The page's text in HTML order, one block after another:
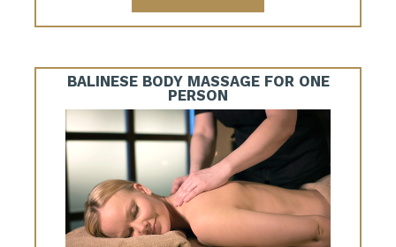
BALINESE BODY MASSAGE FOR ONE
PERSON